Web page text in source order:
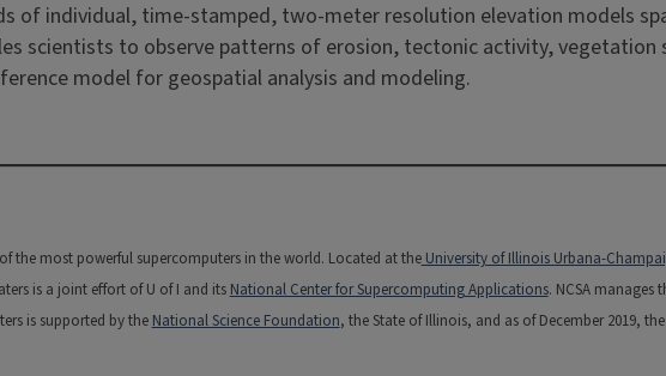
of individual, time-stamped, two-meter resolution elevation models
scientists to observe patterns of erosion, tectonic activity,
model for geospatial analysis and modeling.
the most powerful supercomputers in the world. Located at theUniversity of Illinois Urbana-
is a joint effort of U of I and its National Center for Supercomputing Applications. NCSA manages
is supported by the National Science Foundation, the State of Illinois, and as of December 2019,